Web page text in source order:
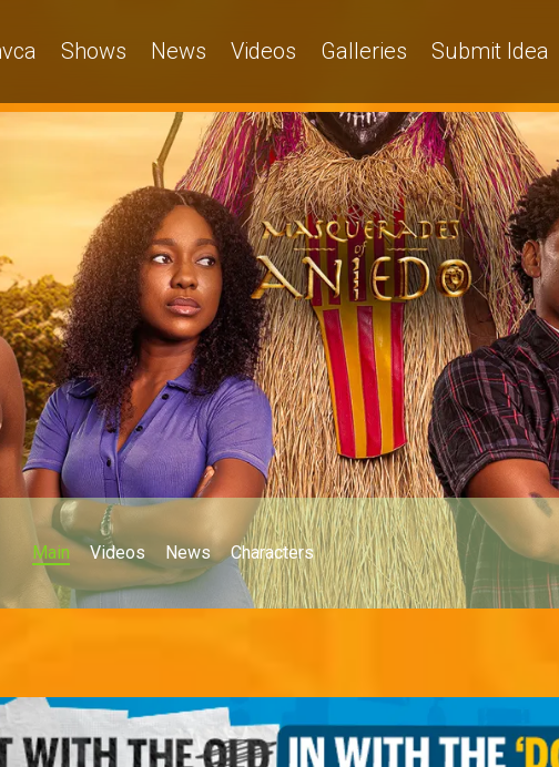
Shows News Videos Galleries Submit Idea
Main Videos News Characters